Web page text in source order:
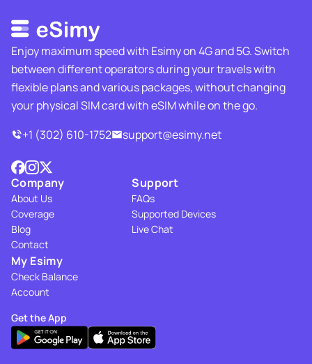
Enjoy maximum speed with Esimy on 4G and 5G. Switch
between different operators during your travels with
flexible plans and various packages, without changing
your physical SIM card with eSIM while on the go.
+1 (302) 610-1752
support@esimy.net
Company
About Us
Coverage
Blog
Contact
Support
FAQs
Supported Devices
Live Chat
My Esimy
Check Balance
Account
Get the App